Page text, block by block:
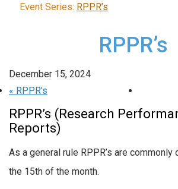
Event Series: RPPR’s
RPPR’s
December 15, 2024
« RPPR’s
RPPR’s (Research
Reports)
As a general rule RPPR’s are commonly
the 15th of the month.